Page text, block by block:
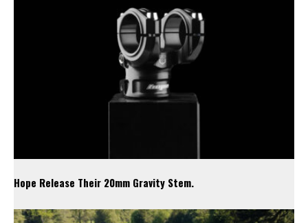
Hope Release Their 20mm Gravity Stem.